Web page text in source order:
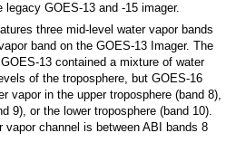
legacy GOES-13 and -15 imager.
three mid-level water vapor bands
band on the GOES-13 Imager. The
13 contained a mixture of water
of the troposphere, but GOES-16
vapor in the upper troposphere (band 8),
9), or the lower troposphere (band 10).
vapor channel is between ABI bands 8